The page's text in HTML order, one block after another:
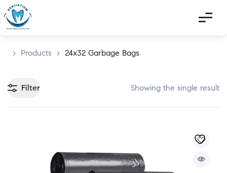
> Products > 24x32 Garbage Bags
Filter Showing the single result